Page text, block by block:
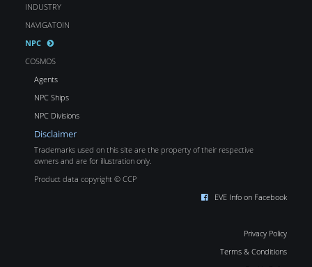
INDUSTRY
NAVIGATOIN
NPC
COSMOS
Agents
NPC Ships
NPC Divisions
Disclaimer
Trademarks used on this site are the property of their respective
owners and are for illustration only.
Product data copyright © CCP
EVE Info on Facebook
Privacy Policy
Terms & Conditions